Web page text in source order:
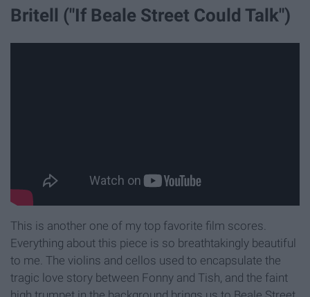
Britell ("If Beale Street Could Talk")
This is another one of my top favorite film scores.
Everything about this piece is so breathtakingly beautiful
to me. The violins and cellos used to encapsulate the
tragic love story between Fonny and Tish, and the faint